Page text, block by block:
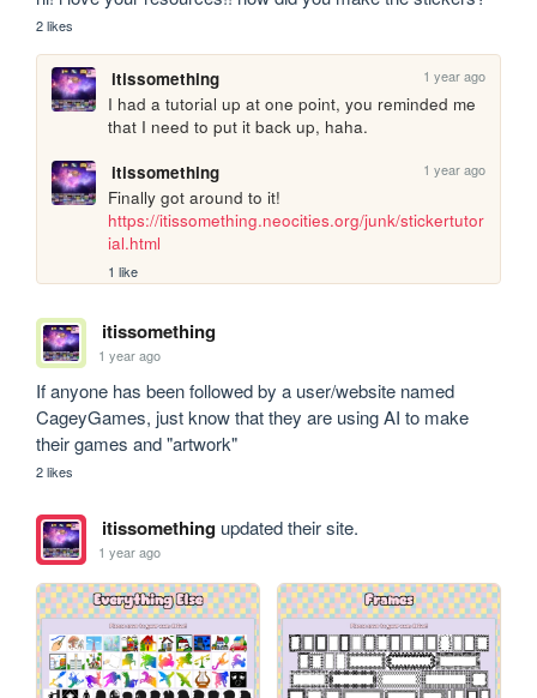
2 likes
itissomething 1 year ago
I had a tutorial up at one point, you reminded me
that I need to put it back up, haha.
itissomething
1 year ago
https://itissomething.neocities.org/junk/stickertutor
ial.html
1 like
itissomething
1 year ago
If anyone has been followed by a user/website named
CageyGames, just know that they are using AI to make
their games and "artwork"
2 likes
itissomethingupdated their site.
1 year ago